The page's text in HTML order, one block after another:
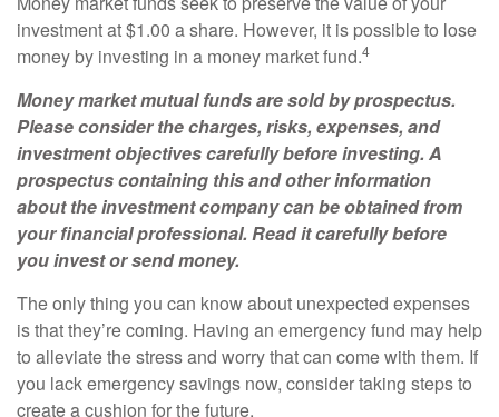
investment at $1.00 a share. However, it is possible to lose
money by investing in a money market fund.4
Money market mutual funds are sold by prospectus.
Please consider the charges, risks, expenses, and
investment objectives carefully before investing. A
prospectus containing this and other information
about the investment company can be obtained from
your financial professional. Read it carefully before
you invest or send money.
The only thing you can know about unexpected expenses
is that they’re coming. Having an emergency fund may help
to alleviate the stress and worry that can come with them. If
you lack emergency savings now, consider taking steps to
create a cushion for the future.